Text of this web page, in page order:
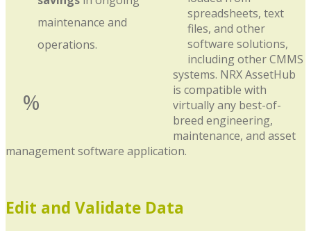
maintenance and
operations.
%
spreadsheets, text
files, and other
software solutions,
including other CMMS
systems. NRX AssetHub
is compatible with
virtually any best-of-
breed engineering,
maintenance, and asset
management software application.
Edit and Validate Data